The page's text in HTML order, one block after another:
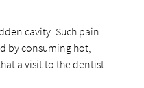
cavity. Such pain
by consuming hot,
a visit to the dentist